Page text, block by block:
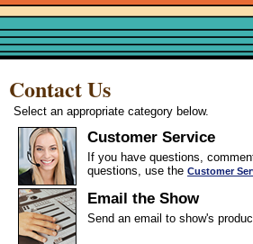
Contact Us
Select an appropriate category below.
Customer Service
If you have questions,
questions, use the Customer
Email the Show
Send an email to show's